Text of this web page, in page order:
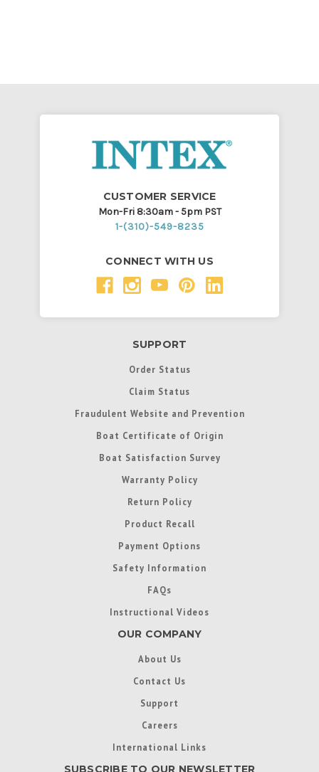
CUSTOMER SERVICE
Mon-Fri 8:30am - 5pm PST
1-(310)-549-8235
CONNECT WITH US
SUPPORT
Order Status
Claim Status
Fraudulent Website and Prevention
Boat Certificate of Origin
Boat Satisfaction Survey
Warranty Policy
Return Policy
Product Recall
Payment Options
Safety Information
FAQs
Instructional Videos
OUR COMPANY
About Us
Contact Us
Support
Careers
International Links
SUBSCRIBE TO OUR NEWSLETTER